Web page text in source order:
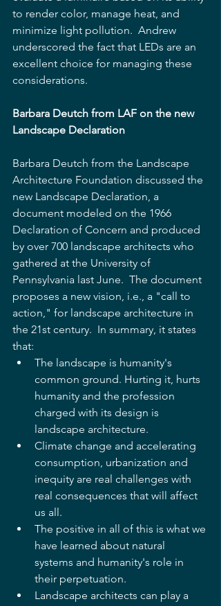
to render color, manage heat, and
minimize light pollution.  Andrew
underscored the fact that LEDs are an
excellent choice for managing these
considerations.
Barbara Deutch from LAF on the new
Landscape Declaration
Barbara Deutch from the Landscape
Architecture Foundation discussed the
new Landscape Declaration, a
document modeled on the 1966
Declaration of Concern and produced
by over 700 landscape architects who
gathered at the University of
Pennsylvania last June.  The document
proposes a new vision, i.e., a "call to
action," for landscape architecture in
the 21st century.  In summary, it states
that:
The landscape is humanity's
common ground. Hurting it, hurts
humanity and the profession
charged with its design is
landscape architecture.
Climate change and accelerating
consumption, urbanization and
inequity are real challenges with
real consequences that will affect
us all.
The positive in all of this is what we
have learned about natural
systems and humanity's role in
their perpetuation.
Landscape architects can play a